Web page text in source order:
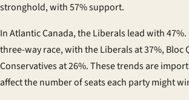
stronghold, with 57% support.
In Atlantic Canada, the Liberals lead with 47%.
three-way race, with the Liberals at 37%, Bloc
Conservatives at 26%. These trends are
affect the number of seats each party might